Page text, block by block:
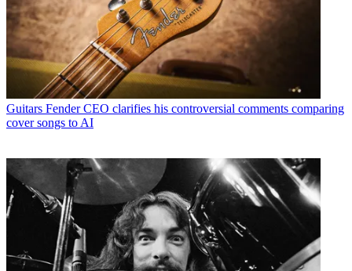
Guitars Fender CEO clarifies his controversial comments comparing
cover songs to AI